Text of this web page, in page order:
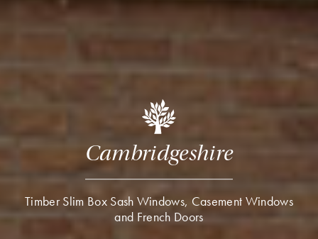
Cambridgeshire
Timber Slim Box Sash Windows, Casement Windows
and French Doors